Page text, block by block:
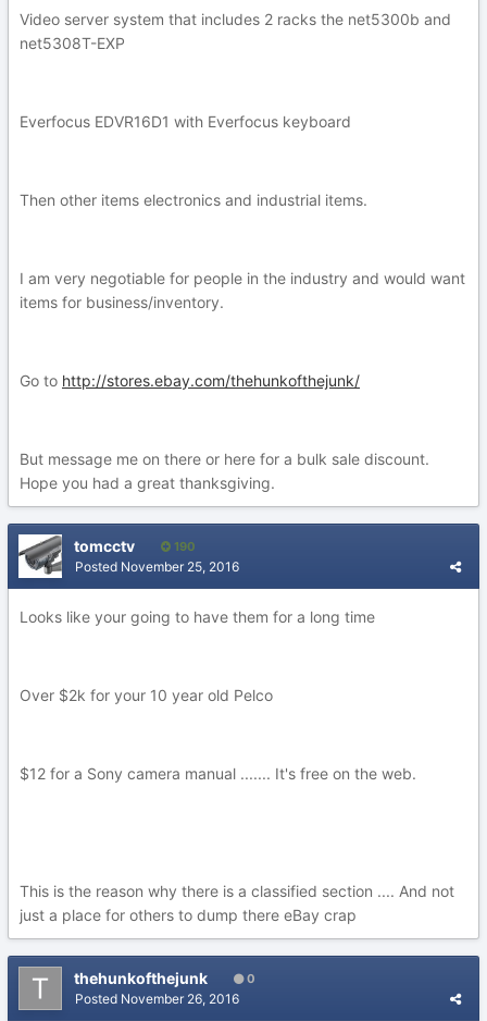
Video server system that includes 2 racks the net5300b and
net5308T-EXP
Everfocus EDVR16D1 with Everfocus keyboard
Then other items electronics and industrial items.
I am very negotiable for people in the industry and would want
items for business/inventory.
Go to http://stores.ebay.com/thehunkofthejunk/
But message me on there or here for a bulk sale discount.
Hope you had a great thanksgiving.
tomcctv 190
Posted November 25, 2016
Looks like your going to have them for a long time
Over $2k for your 10 year old Pelco
$12 for a Sony camera manual ....... It's free on the web.
This is the reason why there is a classified section .... And not
just a place for others to dump there eBay crap
thehunkofthejunk 0
Posted November 26, 2016